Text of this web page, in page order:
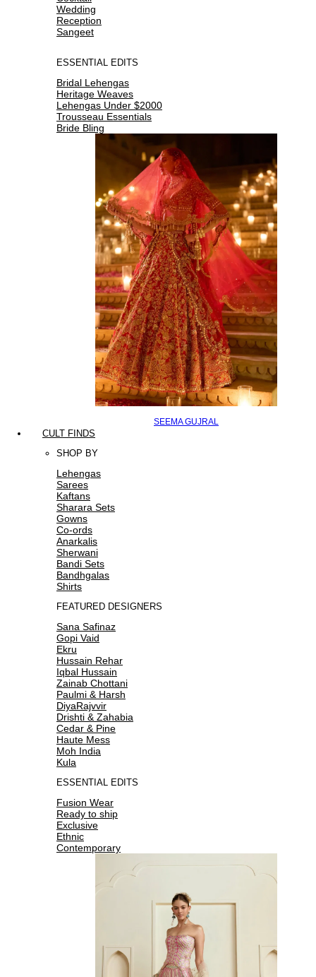
Wedding
Reception
Sangeet
ESSENTIAL EDITS
Bridal Lehengas
Heritage Weaves
Lehengas Under $2000
Trousseau Essentials
Bride Bling
SEEMA GUJRAL
CULT FINDS
SHOP BY
Lehengas
Sarees
Kaftans
Sharara Sets
Gowns
Co-ords
Anarkalis
Sherwani
Bandi Sets
Bandhgalas
Shirts
FEATURED DESIGNERS
Sana Safinaz
Gopi Vaid
Ekru
Hussain Rehar
Iqbal Hussain
Zainab Chottani
Paulmi & Harsh
DiyaRajvvir
Drishti & Zahabia
Cedar & Pine
Haute Mess
Moh India
Kula
ESSENTIAL EDITS
Fusion Wear
Ready to ship
Exclusive
Ethnic
Contemporary